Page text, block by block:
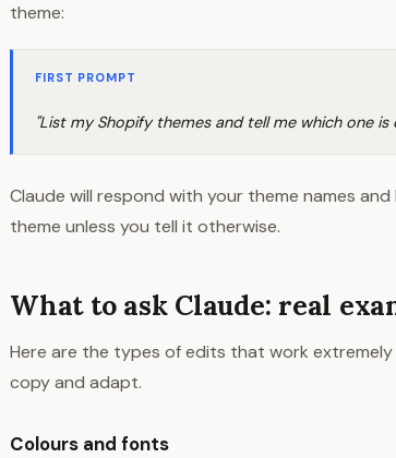
theme:
FIRST PROMPT
"List my Shopify themes and tell me which one is
Claude will respond with your theme names
theme unless you tell it otherwise.
What to ask Claude: real
Here are the types of edits that work
copy and adapt.
Colours and fonts